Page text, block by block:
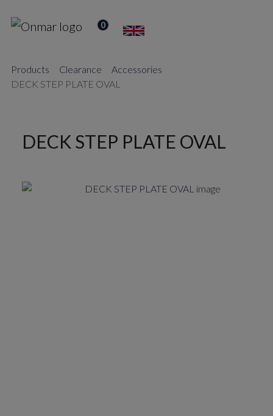
0
Products Clearance
Accessories
DECK STEP PLATE OVAL
DECK STEP PLATE OVAL